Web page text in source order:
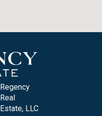
Regency
Real
Estate, LLC